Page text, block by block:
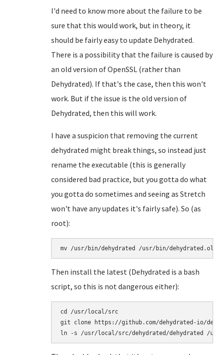
I'd need to know more about the failure to be
sure that this would work, but in theory, it
should be fairly easy to update Dehydrated.
There is a possibility that the failure is caused by
an old version of OpenSSL (rather than
Dehydrated). If that's the case, then this won't
work. But if the issue is the old version of
Dehydrated, then this will work.
I have a suspicion that removing the current
dehydrated might break things, so instead just
rename the executable (this is generally
considered bad practice, but you gotta do what
you gotta do sometimes and seeing as Stretch
won't have any updates it's fairly safe). So (as
root):
mv /usr/bin/dehydrated /usr/bin/dehydrated.old
Then install the latest (Dehydrated is a bash
script, so this is not dangerous either):
cd /usr/local/src
git clone https://github.com/dehydrated-io/